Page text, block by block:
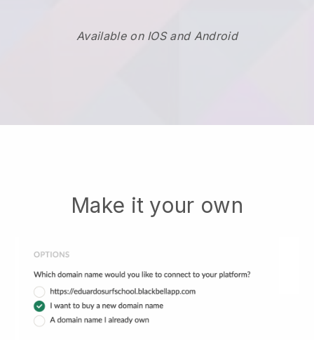
Available on IOS and Android
Make it your own